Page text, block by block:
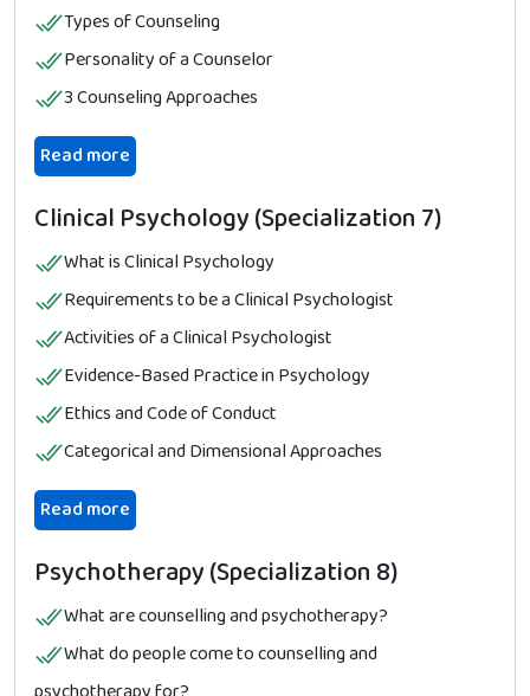
Types of Counseling
Personality of a Counselor
3 Counseling Approaches
Read more
Clinical Psychology (Specialization 7)
What is Clinical Psychology
Requirements to be a Clinical Psychologist
Activities of a Clinical Psychologist
Evidence-Based Practice in Psychology
Ethics and Code of Conduct
Categorical and Dimensional Approaches
Read more
Psychotherapy (Specialization 8)
What are counselling and psychotherapy?
What do people come to counselling and